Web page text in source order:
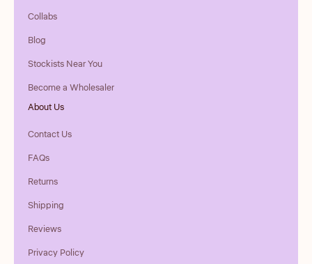
Collabs
Blog
Stockists Near You
Become a Wholesaler
About Us
Contact Us
FAQs
Returns
Shipping
Reviews
Privacy Policy